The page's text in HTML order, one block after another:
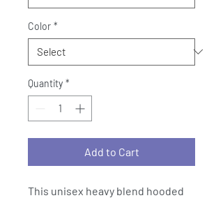
Color *
Quantity *
Add to Cart
This unisex heavy blend hooded